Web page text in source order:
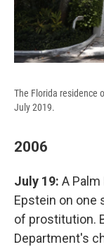
The Florida residence
July 2019.
2006
July 19: A
Epstein on one
of prostitution.
Department's